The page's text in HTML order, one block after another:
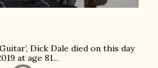
Dick Dale died on this day
at age 81...